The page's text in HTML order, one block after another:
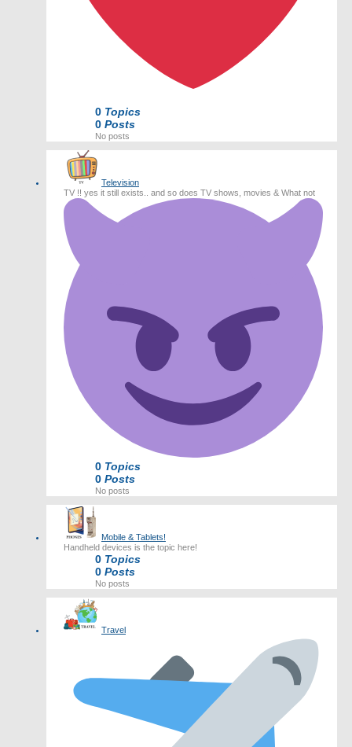
0 Topics
0 Posts
No posts
Television
TV !! yes it still exists.. and so does TV shows, movies & What not
0 Topics
0 Posts
No posts
Mobile & Tablets!
Handheld devices is the topic here!
0 Topics
0 Posts
No posts
Travel